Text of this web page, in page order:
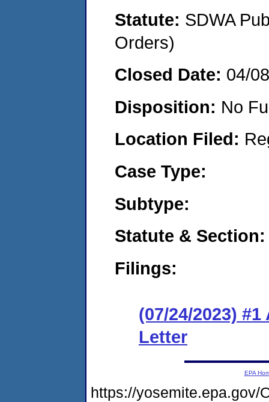
Statute: SDWA
Orders)
Closed Date: 04/
Disposition: No
Location Filed:
Case Type:
Subtype:
Statute & Section:
Filings:
(07/24/2023)
Letter
EPA
https://yosemite.epa.gov/